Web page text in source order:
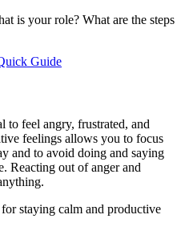
is your role? What are the steps
Guide
to feel angry, frustrated, and
feelings allows you to focus
and to avoid doing and saying
Reacting out of anger and
staying calm and productive